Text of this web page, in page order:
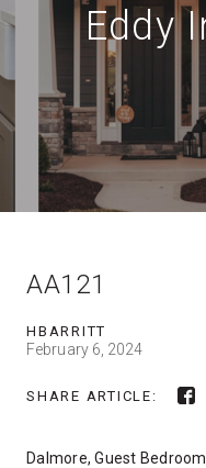
Eddy
AA121
HBARRITT
February 6, 2024
SHARE ARTICLE:
Dalmore, Guest